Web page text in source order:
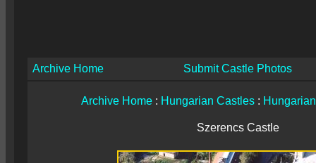
Archive Home Submit Castle Photos
Archive Home: Hungarian Castles:
Szerencs Castle